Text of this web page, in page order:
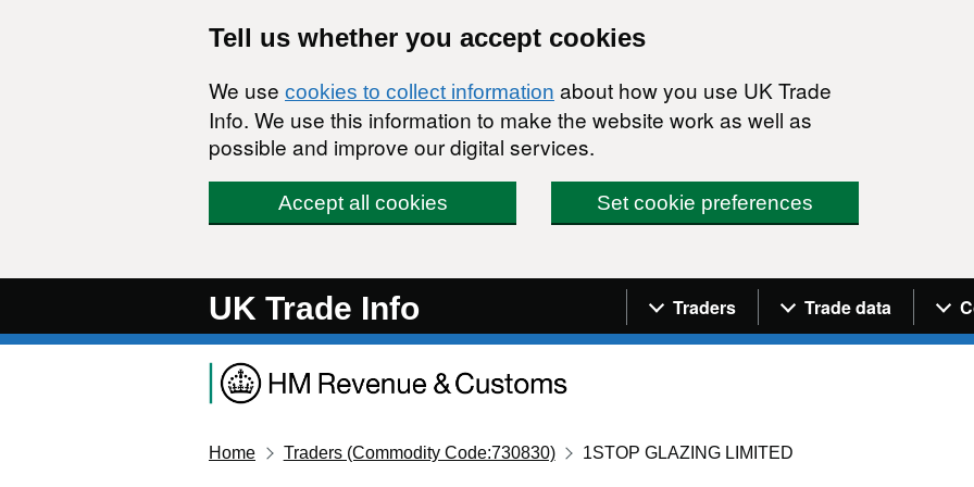
Tell us whether you accept cookies
We use cookies to collect information about how you use UK Trade
Info. We use this information to make the website work as well as
possible and improve our digital services.
Accept all cookies Set cookie preferences
UK Trade Info Navigation menu
Traders Trade data
Home Traders (Commodity Code:730830) 1STOP GLAZING LIMITED